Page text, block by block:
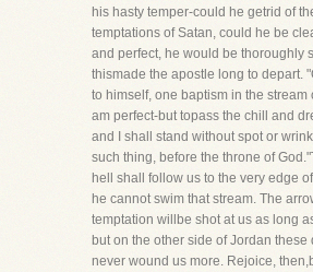
his hasty temper-could he getrid of
temptations of Satan, could he be
and perfect, he would be thoroughly
thismade the apostle long to depart.
to himself, one baptism in the stream
am perfect-but topass the chill and
and I shall stand without spot or
such thing, before the throne of
hell shall follow us to the very edge
he cannot swim that stream. The
temptation willbe shot at us as long
but on the other side of Jordan these
never wound us more. Rejoice,